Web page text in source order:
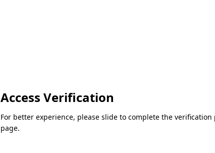
Access Verification
For better experience, please slide to complete the
page.